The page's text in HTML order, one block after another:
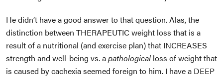
He didn’t have a good answer to that question. Alas, the
distinction between THERAPEUTIC weight loss that is a
result of a nutritional (and exercise plan) that INCREASES
strength and well-being vs. apathological loss of weight that
is caused by cachexia seemed foreign to him. I have a DEEP